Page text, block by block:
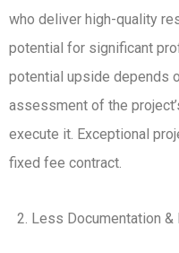
who deliver high-quality
potential for significant
potential upside depends
assessment of the
execute it. Exceptional
fixed fee contract.
Less Documentation &